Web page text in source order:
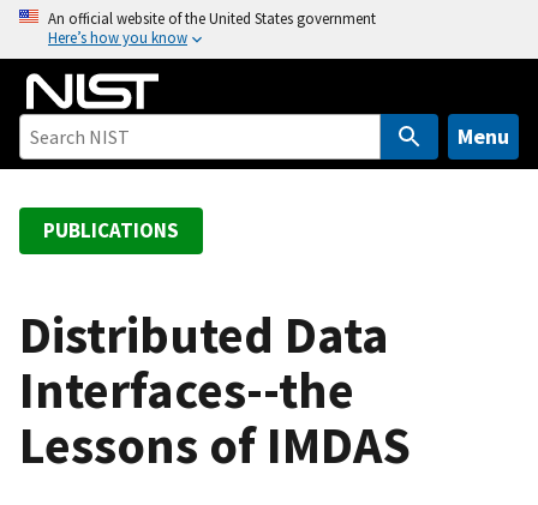
o
An official website of the United States government
Here’s how you know
Menu
PUBLICATIONS
Distributed Data
Interfaces--the
Lessons of IMDAS